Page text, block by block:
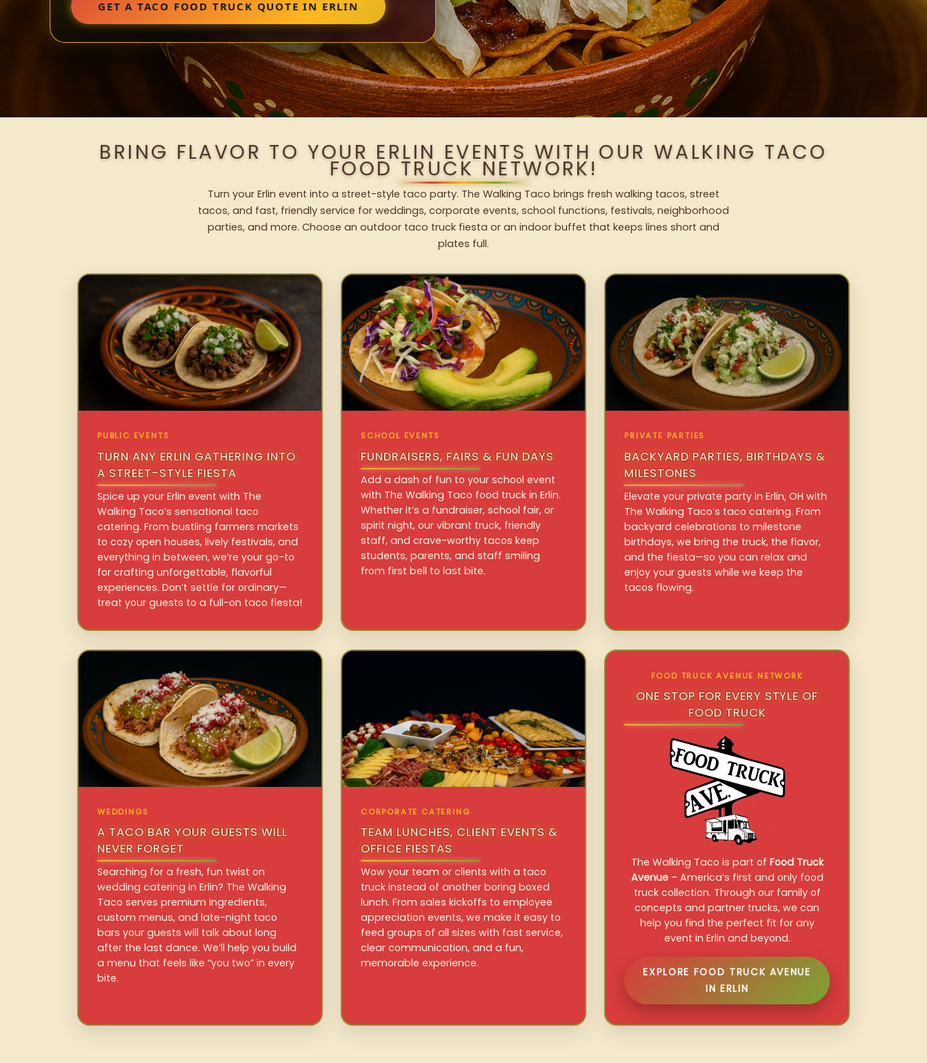
GET A TACO FOOD TRUCK QUOTE IN ERLIN
BRING FLAVOR TO YOUR ERLIN EVENTS WITH OUR WALKING TACO
FOOD TRUCK NETWORK!
Turn your Erlin event into a street-style taco party. The Walking Taco brings fresh walking tacos, street
tacos, and fast, friendly service for weddings, corporate events, school functions, festivals, neighborhood
parties, and more. Choose an outdoor taco truck fiesta or an indoor buffet that keeps lines short and
plates full.
PUBLIC EVENTS
TURN ANY ERLIN GATHERING INTO
A STREET-STYLE FIESTA
Spice up your Erlin event with The
Walking Taco’s sensational taco
catering. From bustling farmers markets
to cozy open houses, lively festivals, and
everything in between, we’re your go-to
for crafting unforgettable, flavorful
experiences. Don’t settle for ordinary—
treat your guests to a full-on taco fiesta!
SCHOOL EVENTS
FUNDRAISERS, FAIRS & FUN DAYS
Add a dash of fun to your school event
with The Walking Taco food truck in Erlin.
Whether it’s a fundraiser, school fair, or
spirit night, our vibrant truck, friendly
staff, and crave-worthy tacos keep
students, parents, and staff smiling
from first bell to last bite.
PRIVATE PARTIES
BACKYARD PARTIES, BIRTHDAYS &
MILESTONES
Elevate your private party in Erlin, OH with
The Walking Taco’s taco catering. From
backyard celebrations to milestone
birthdays, we bring the truck, the flavor,
and the fiesta—so you can relax and
enjoy your guests while we keep the
tacos flowing.
WEDDINGS
A TACO BAR YOUR GUESTS WILL
NEVER FORGET
Searching for a fresh, fun twist on
wedding catering in Erlin? The Walking
Taco serves premium ingredients,
custom menus, and late-night taco
bars your guests will talk about long
after the last dance. We’ll help you build
a menu that feels like “you two” in every
bite.
CORPORATE CATERING
TEAM LUNCHES, CLIENT EVENTS &
OFFICE FIESTAS
Wow your team or clients with a taco
truck instead of another boring boxed
lunch. From sales kickoffs to employee
appreciation events, we make it easy to
feed groups of all sizes with fast service,
clear communication, and a fun,
memorable experience.
FOOD TRUCK AVENUE NETWORK
ONE STOP FOR EVERY STYLE OF
FOOD TRUCK
The Walking Taco is part of Food Truck
Avenue– America’s first and only food
truck collection. Through our family of
concepts and partner trucks, we can
help you find the perfect fit for any
event in Erlin and beyond.
EXPLORE FOOD TRUCK AVENUE
IN ERLIN